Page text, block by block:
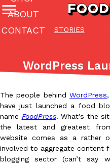
STORIES
ABOUT
CONTACT
Featured Categories
(27142)
Culture Eating In Eating
The last posts
WordPress
The people behind WordPress,
have just launched a food
name FoodPress. What’s the
the latest and greatest
website comes as a rather
involved to aggregate content
blogging sector (can’t say